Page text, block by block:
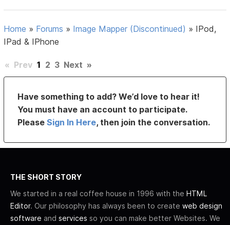
Home » Forums » Image Mapper (Discontinued) » IPod,
IPad & IPhone
« Prev 1 2 3 Next »
Have something to add? We’d love to hear it!
You must have an account to participate.
PleaseSign In Here, then join the conversation.
THE SHORT STORY
We started in a real coffee house in 1996 with the HTML
Editor. Our philosophy has always been to create web design
software and services so you can make better Websites. We